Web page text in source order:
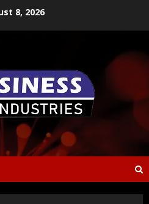
8, 2026